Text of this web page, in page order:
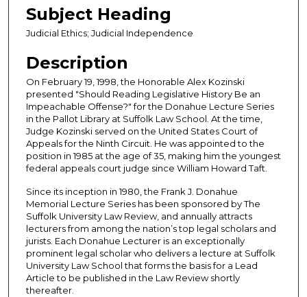
r
0
m
n
u
t
e
5
4
s
e
c
Subject Heading
Judicial Ethics; Judicial Independence
Description
On February 19, 1998, the Honorable Alex Kozinski
presented "Should Reading Legislative History Be an
Impeachable Offense?" for the Donahue Lecture Series
in the Pallot Library at Suffolk Law School. At the time,
Judge Kozinski served on the United States Court of
Appeals for the Ninth Circuit. He was appointed to the
position in 1985 at the age of 35, making him the youngest
federal appeals court judge since William Howard Taft.
Since its inception in 1980, the Frank J. Donahue
Memorial Lecture Series has been sponsored by The
Suffolk University Law Review, and annually attracts
lecturers from among the nation’s top legal scholars and
jurists. Each Donahue Lecturer is an exceptionally
prominent legal scholar who delivers a lecture at Suffolk
University Law School that forms the basis for a Lead
Article to be published in the Law Review shortly
thereafter.